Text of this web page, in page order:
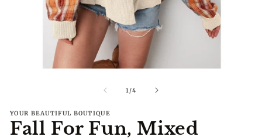
1 /of
4
YOUR BEAUTIFUL BOUTIQUE
Fall For Fun, Mixed